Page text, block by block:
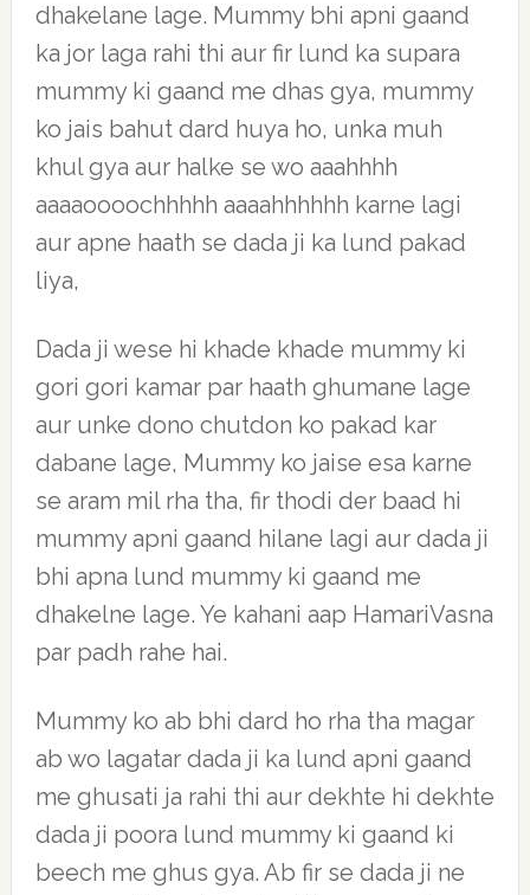
dhakelane lage. Mummy bhi apni gaand
ka jor laga rahi thi aur fir lund ka supara
mummy ki gaand me dhas gya, mummy
ko jais bahut dard huya ho, unka muh
khul gya aur halke se wo aaahhhh
aaaaoooochhhhh aaaahhhhhh karne lagi
aur apne haath se dada ji ka lund pakad
liya,
Dada ji wese hi khade khade mummy ki
gori gori kamar par haath ghumane lage
aur unke dono chutdon ko pakad kar
dabane lage, Mummy ko jaise esa karne
se aram mil rha tha, fir thodi der baad hi
mummy apni gaand hilane lagi aur dada ji
bhi apna lund mummy ki gaand me
dhakelne lage. Ye kahani aap HamariVasna
par padh rahe hai.
Mummy ko ab bhi dard ho rha tha magar
ab wo lagatar dada ji ka lund apni gaand
me ghusati ja rahi thi aur dekhte hi dekhte
dada ji poora lund mummy ki gaand ki
beech me ghus gya. Ab fir se dada ji ne